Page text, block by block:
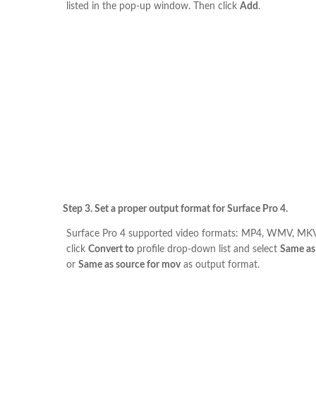
listed in the pop-up window. Then click Add .
Step 3. Set a proper output format for Surface Pro 4.
Surface Pro 4 supported video formats: MP4, WMV,
click Convert to profile drop-down list and select Same
or Same as source for mov as output format.